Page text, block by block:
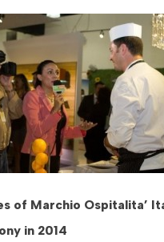
of Marchio Ospitalita’
in 2014